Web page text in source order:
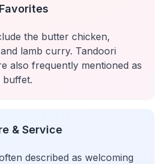
the butter chicken,
lamb curry. Tandoori
also frequently mentioned as
& Service
described as welcoming